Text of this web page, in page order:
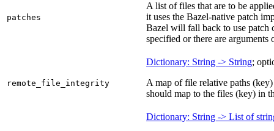
patches
A list of files that are to be
it uses the Bazel-native patch
Bazel will fall back to use
specified or there are arguments
remote_file_integrity
Dictionary: String -> String;
A map of file relative paths
should map to the files (key) in
Dictionary: String -> List of